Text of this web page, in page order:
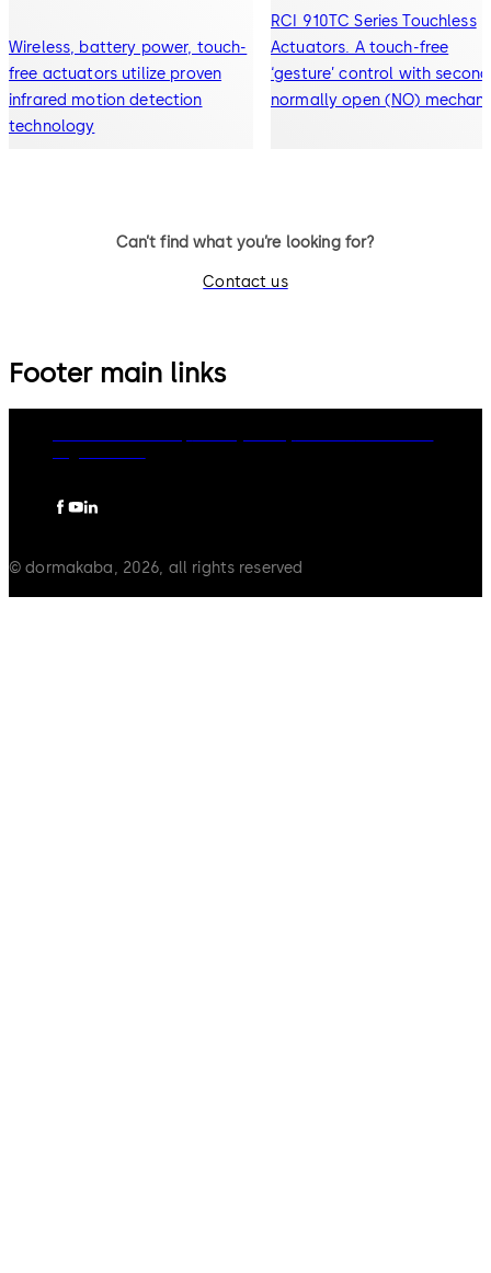
Wireless, battery power, touch-
free actuators utilize proven
infrared motion detection
technology
RCI 910TC Series Touchless
Actuators. A touch-free
‘gesture’ control with
normally open (NO)
Can’t find what you’re looking for?
Contact us
Footer main links
© dormakaba, 2026, all rights reserved